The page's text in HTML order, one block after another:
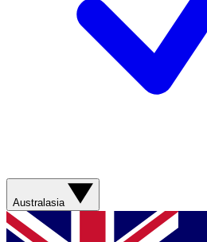
Australasia